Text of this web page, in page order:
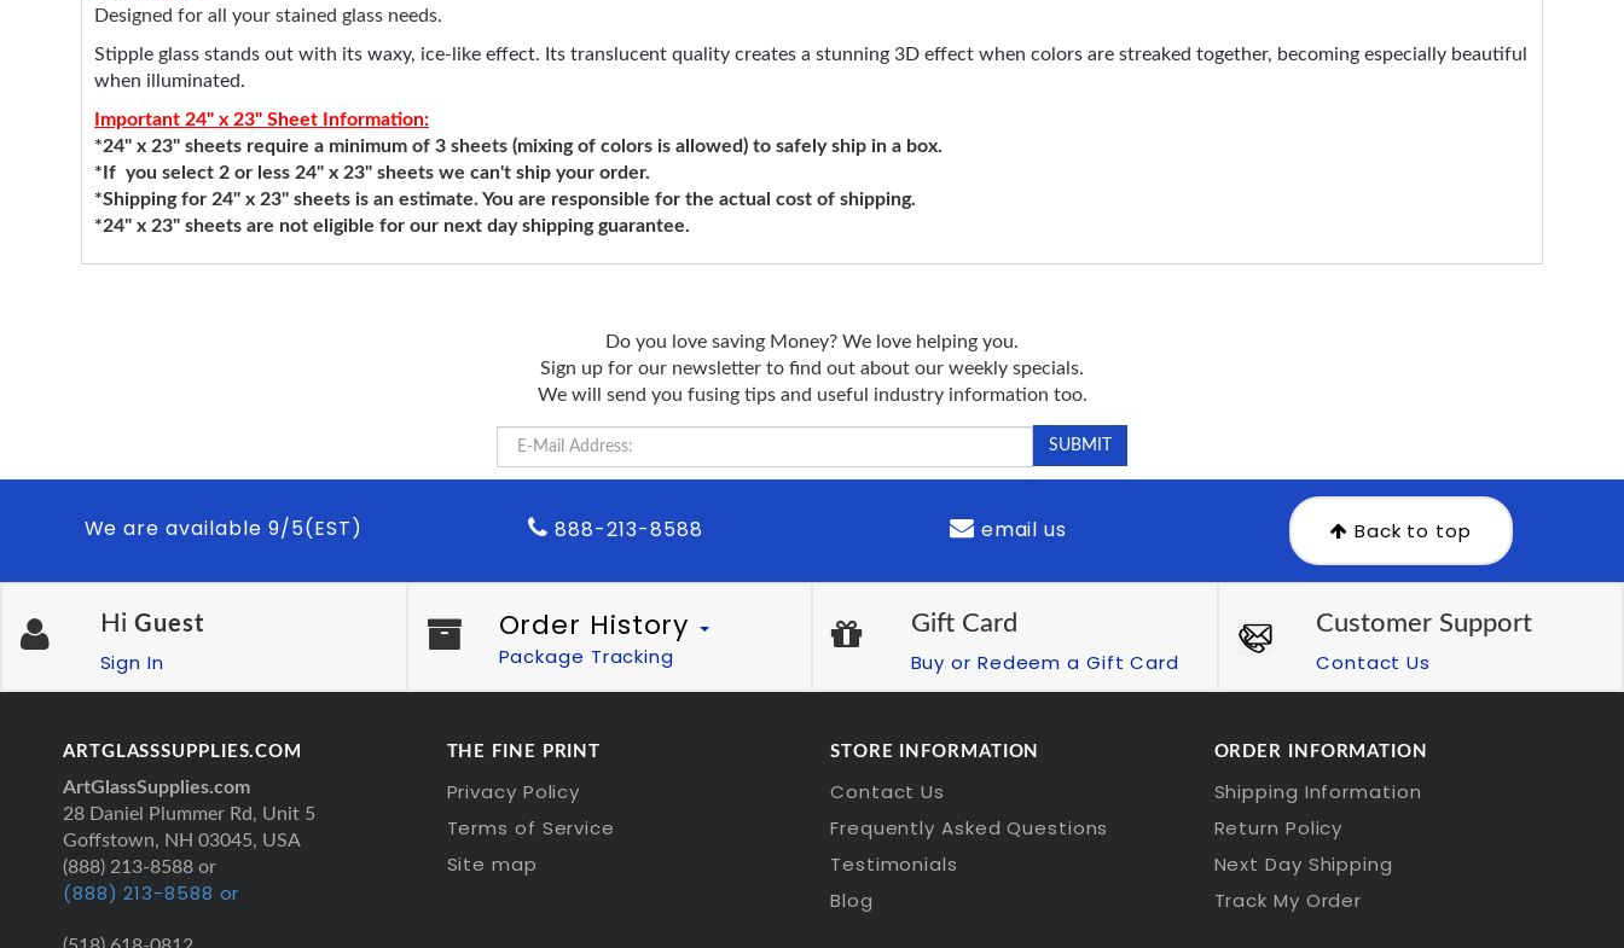
Designed for all your stained glass needs.
Stipple glass stands out with its waxy, ice-like effect. Its translucent quality creates a stunning 3D effect when colors are streaked together, becoming especially beautiful
when illuminated.
Important 24" x 23" Sheet Information:
*24" x 23" sheets require a minimum of 3 sheets (mixing of colors is allowed) to safely ship in a box.
*If you select 2 or less 24" x 23" sheets we can't ship your order.
*Shipping for 24" x 23" sheets is an estimate. You are responsible for the actual cost of shipping.
*24" x 23" sheets are not eligible for our next day shipping guarantee.
Do you love saving Money? We love helping you.
Sign up for our newsletter to find out about our weekly specials.
We will send you fusing tips and useful industry information too.
We are available 9/5(EST) 888-213-8588 email us Back to top
Hi Guest
Sign In
Order History
Package Tracking
Gift Card
Buy or Redeem a Gift Card
Customer Support
Contact Us
ARTGLASSSUPPLIES.COM
ArtGlassSupplies.com
28 Daniel Plummer Rd, Unit 5
Goffstown, NH 03045, USA
(888) 213-8588 or
(888) 213-8588 or
THE FINE PRINT
Privacy Policy
Terms of Service
Site map
STORE INFORMATION
Contact Us
Frequently Asked Questions
Testimonials
Blog
ORDER INFORMATION
Shipping Information
Return Policy
Next Day Shipping
Track My Order